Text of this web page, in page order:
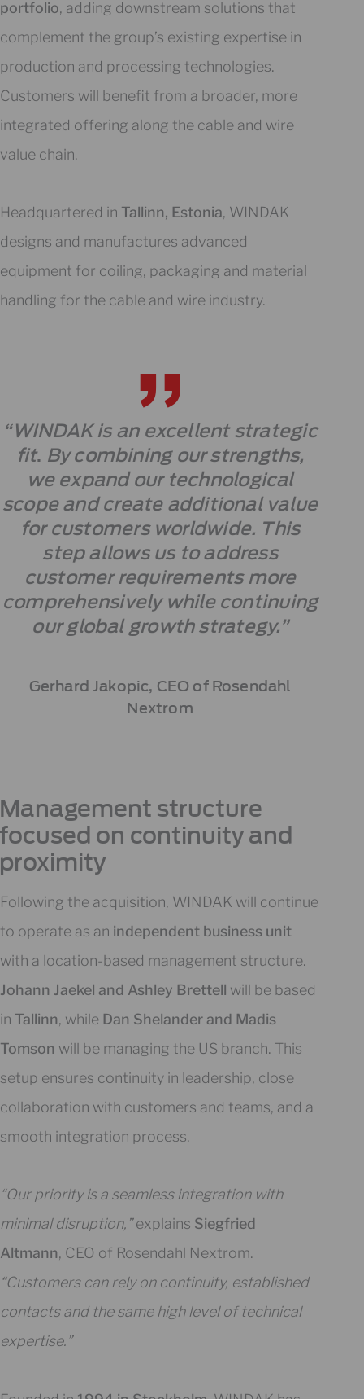
portfolio, adding downstream solutions that
complement the group’s existing expertise in
production and processing technologies.
Customers will benefit from a broader, more
integrated offering along the cable and wire
value chain.
Headquartered in Tallinn, Estonia, WINDAK
designs and manufactures advanced
equipment for coiling, packaging and material
handling for the cable and wire industry.
“WINDAK is an excellent strategic
fit. By combining our strengths,
we expand our technological
scope and create additional value
for customers worldwide. This
step allows us to address
customer requirements more
comprehensively while continuing
our global growth strategy.”
Gerhard Jakopic, CEO of Rosendahl
Nextrom
structure
on continuity and
Following the acquisition, WINDAK will continue
to operate as an independent business unit
with a location-based management structure.
Johann Jaekel and Ashley Brettell will be based
in Tallinn, while Dan Shelander and Madis
Tomson will be managing the US branch. This
setup ensures continuity in leadership, close
collaboration with customers and teams, and a
smooth integration process.
“Our priority is a seamless integration with
minimal disruption,”explains Siegfried
Altmann, CEO of Rosendahl Nextrom.
“Customers can rely on continuity, established
contacts and the same high level of technical
expertise.”